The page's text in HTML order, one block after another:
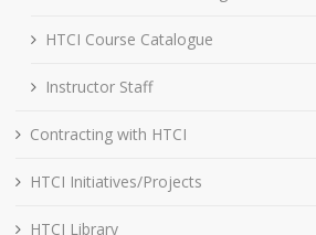
HTCI Course Catalogue
Instructor Staff
Contracting with HTCI
HTCI Initiatives/Projects
HTCI Library